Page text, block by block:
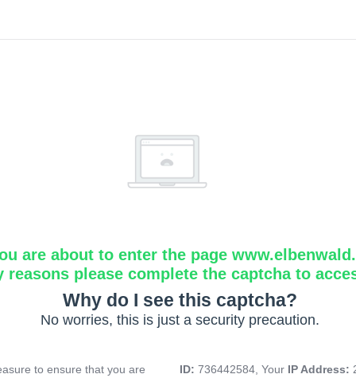
are about to enter the page
reasons please complete the captcha to
Why do I see this captcha?
No worries, this is just a security precaution.
to ensure that you are
ID: 736442584, Your IP Address: